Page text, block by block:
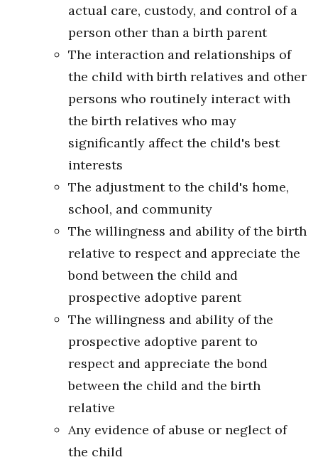
actual care, custody, and control of a
person other than a birth parent
The interaction and relationships of
the child with birth relatives and other
persons who routinely interact with
the birth relatives who may
significantly affect the child's best
interests
The adjustment to the child's home,
school, and community
The willingness and ability of the birth
relative to respect and appreciate the
bond between the child and
prospective adoptive parent
The willingness and ability of the
prospective adoptive parent to
respect and appreciate the bond
between the child and the birth
relative
Any evidence of abuse or neglect of
the child